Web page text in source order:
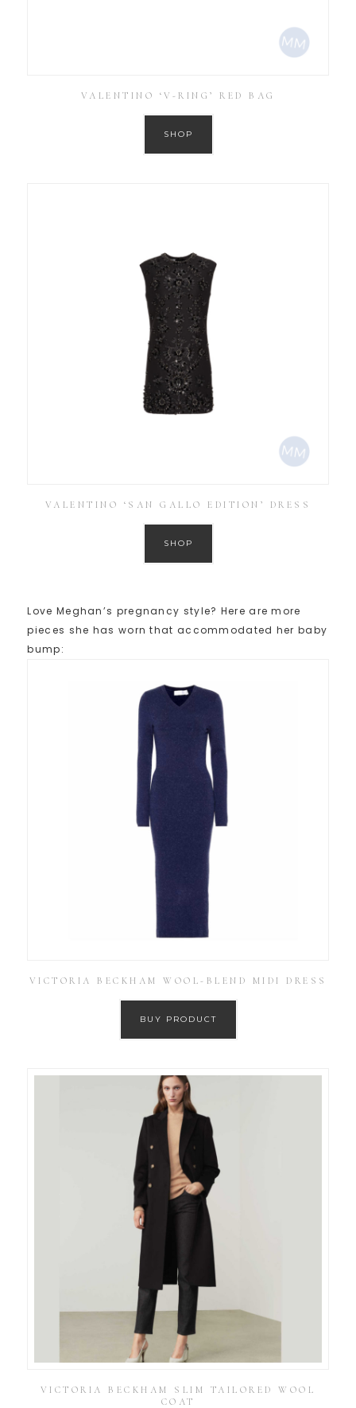
VALENTINO ‘V-RING’ RED BAG
SHOP
VALENTINO ‘SAN GALLO EDITION’ DRESS
SHOP
Love Meghan’s pregnancy style? Here are more
pieces she has worn that accommodated her baby
bump:
VICTORIA BECKHAM WOOL-BLEND MIDI DRESS
BUY PRODUCT
VICTORIA BECKHAM SLIM TAILORED WOOL
COAT